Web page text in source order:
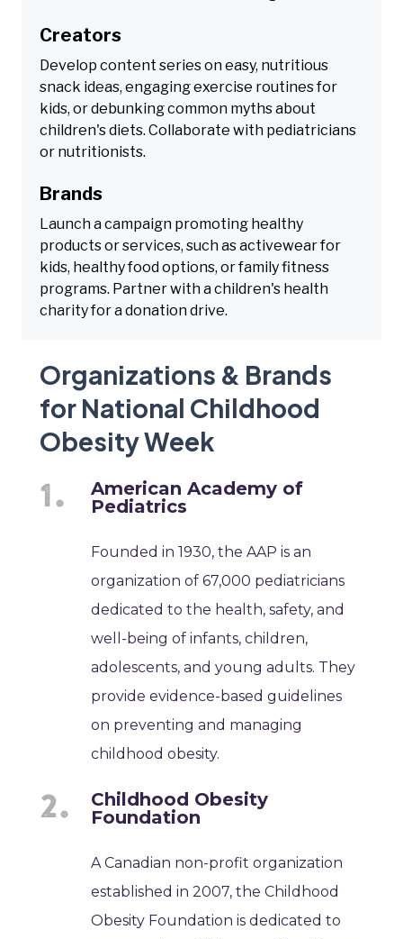
Creators
Develop content series on easy, nutritious
snack ideas, engaging exercise routines for
kids, or debunking common myths about
children's diets. Collaborate with pediatricians
or nutritionists.
Brands
Launch a campaign promoting healthy
products or services, such as activewear for
kids, healthy food options, or family fitness
programs. Partner with a children's health
charity for a donation drive.
Organizations & Brands
for National Childhood
Obesity Week
American Academy of
Pediatrics
Founded in 1930, the AAP is an
organization of 67,000 pediatricians
dedicated to the health, safety, and
well-being of infants, children,
adolescents, and young adults. They
provide evidence-based guidelines
on preventing and managing
childhood obesity.
Childhood Obesity
Foundation
A Canadian non-profit organization
established in 2007, the Childhood
Obesity Foundation is dedicated to